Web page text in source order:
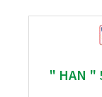
" HAN "